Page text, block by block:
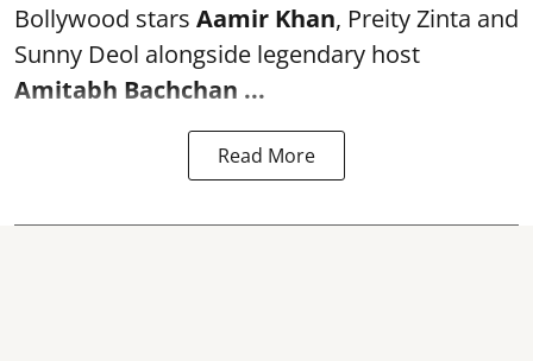
Bollywood stars Aamir Khan, Preity Zinta and
Sunny Deol alongside legendary host
Amitabh Bachchan ...
Read More